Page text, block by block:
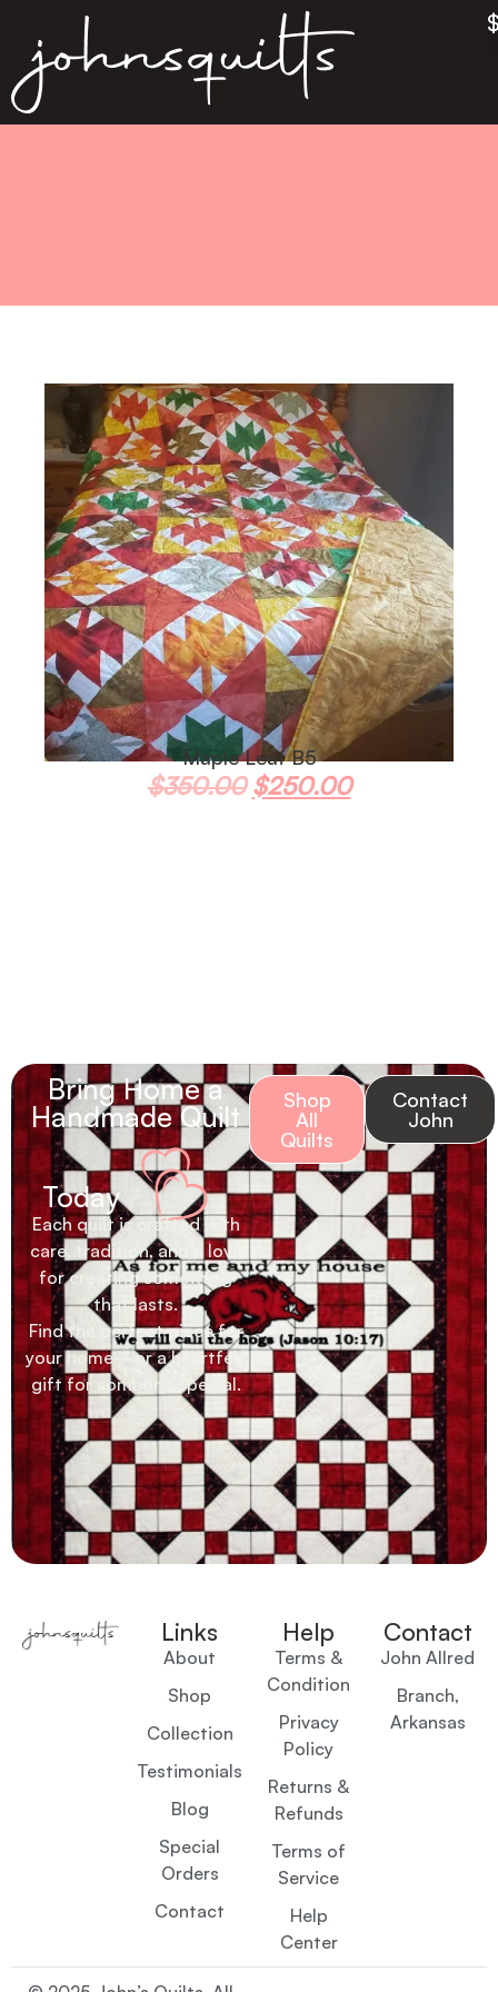
Maple Leaf B5
$350.00 $250.00
Bring Home a
Handmade Quilt
Today
Each quilt is crafted with
care, tradition, and a love
for creating something
that lasts.
Find the perfect piece for
your home—or a heartfelt
gift for someone special.
Shop
All
Quilts
Contact
John
Links
About
Shop
Collection
Testimonials
Blog
Special
Orders
Contact
Help
Terms &
Condition
Privacy
Policy
Returns &
Refunds
Terms of
Service
Help
Center
Contact
John Allred
Branch,
Arkansas